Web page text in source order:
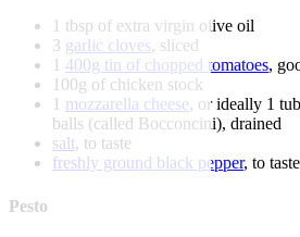
1 tbsp of extra virgin olive oil
3 garlic cloves, sliced
1 400g tin of chopped tomatoes,
100g of chicken stock
1 mozzarella cheese, or ideally 1
balls (called Bocconcini), drained
salt, to taste
freshly ground black pepper, to taste
Pesto